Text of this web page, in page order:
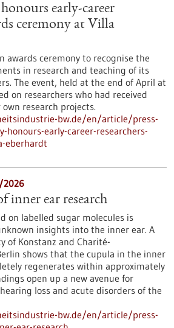
early-career
ceremony at Villa
awards ceremony to recognise the
in research and teaching of its
The event, held at the end of April at
on researchers who had received
research projects.
bw.de/en/article/press-
honours-early-career-researchers-
eberhardt
2026
inner ear research
on labelled sugar molecules is
insights into the inner ear. A
of Konstanz and Charité-
shows that the cupula in the inner
regenerates within approximately
open up a new avenue for
loss and acute disorders of the
bw.de/en/article/press-